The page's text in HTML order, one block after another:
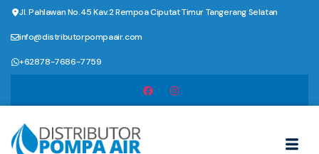
Jl. Pahlawan No.45 Kav.2 Rempoa Ciputat Timur Tangerang Selatan
info@distributorpompaair.com
+62878-7686-7759